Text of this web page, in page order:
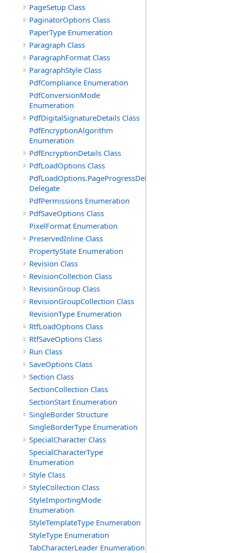
PageSetup Class
PaginatorOptions Class
PaperType Enumeration
Paragraph Class
ParagraphFormat Class
ParagraphStyle Class
PdfCompliance Enumeration
PdfConversionMode
Enumeration
PdfDigitalSignatureDetails Class
PdfEncryptionAlgorithm
Enumeration
PdfEncryptionDetails Class
PdfLoadOptions Class
PdfLoadOptions.PageProgressDelegate
Delegate
PdfPermissions Enumeration
PdfSaveOptions Class
PixelFormat Enumeration
PreservedInline Class
PropertyState Enumeration
Revision Class
RevisionCollection Class
RevisionGroup Class
RevisionGroupCollection Class
RevisionType Enumeration
RtfLoadOptions Class
RtfSaveOptions Class
Run Class
SaveOptions Class
Section Class
SectionCollection Class
SectionStart Enumeration
SingleBorder Structure
SingleBorderType Enumeration
SpecialCharacter Class
SpecialCharacterType
Enumeration
Style Class
StyleCollection Class
StyleImportingMode
Enumeration
StyleTemplateType Enumeration
StyleType Enumeration
TabCharacterLeader Enumeration